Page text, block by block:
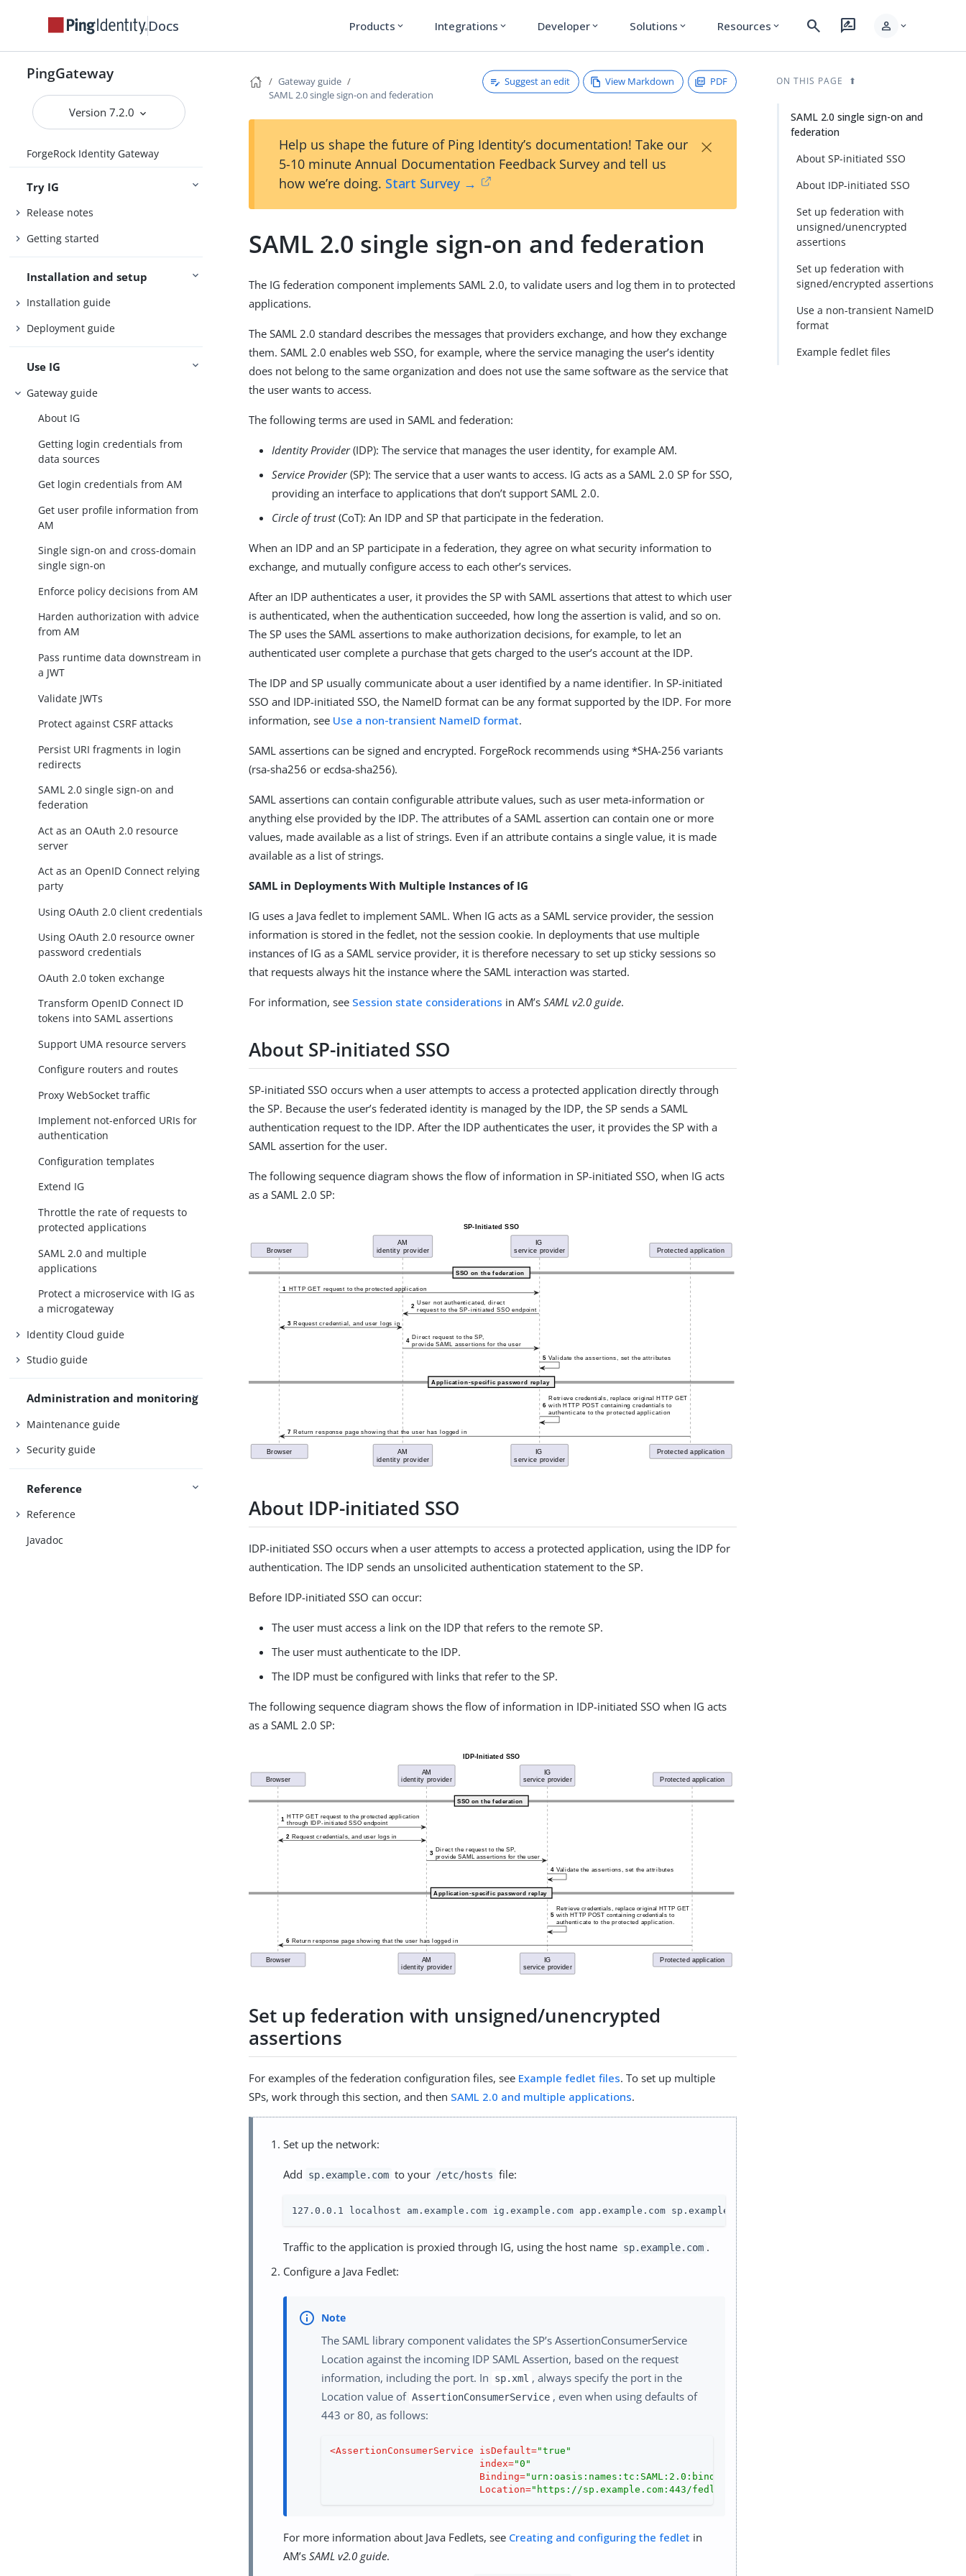
Docs Products expand_more Integrations expand_more Developer expand_more Solutions expand_more Resources expand_more search rate_review person expand_more
PingGateway
Version 7.2.0
ForgeRock Identity Gateway
Try IG
Release notes
Getting started
Installation and setup
Installation guide
Deployment guide
Use IG
Gateway guide
About IG
Getting login credentials from
data sources
Get login credentials from AM
Get user profile information from
AM
Single sign-on and cross-domain
single sign-on
Enforce policy decisions from AM
Harden authorization with advice
from AM
Pass runtime data downstream in
a JWT
Validate JWTs
Protect against CSRF attacks
Persist URI fragments in login
redirects
SAML 2.0 single sign-on and
federation
Act as an OAuth 2.0 resource
server
Act as an OpenID Connect relying
party
Using OAuth 2.0 client credentials
Using OAuth 2.0 resource owner
password credentials
OAuth 2.0 token exchange
Transform OpenID Connect ID
tokens into SAML assertions
Support UMA resource servers
Configure routers and routes
Proxy WebSocket traffic
Implement not-enforced URIs for
authentication
Configuration templates
Extend IG
Throttle the rate of requests to
protected applications
SAML 2.0 and multiple
applications
Protect a microservice with IG as
a microgateway
Identity Cloud guide
Studio guide
Administration and monitoring
Maintenance guide
Security guide
Reference
Reference
Javadoc
Gateway guide
SAML 2.0 single sign-on and federation
Suggest an edit View Markdown PDF
Help us shape the future of Ping Identity’s documentation! Take our
5-10 minute Annual Documentation Feedback Survey and tell us
how we’re doing. Start Survey →
×
SAML 2.0 single sign-on and federation
The IG federation component implements SAML 2.0, to validate users and log them in to protected
applications.
The SAML 2.0 standard describes the messages that providers exchange, and how they exchange
them. SAML 2.0 enables web SSO, for example, where the service managing the user’s identity
does not belong to the same organization and does not use the same software as the service that
the user wants to access.
The following terms are used in SAML and federation:
Identity Provider(IDP): The service that manages the user identity, for example AM.
Service Provider(SP): The service that a user wants to access. IG acts as a SAML 2.0 SP for SSO,
providing an interface to applications that don’t support SAML 2.0.
Circle of trust(CoT): An IDP and SP that participate in the federation.
When an IDP and an SP participate in a federation, they agree on what security information to
exchange, and mutually configure access to each other’s services.
After an IDP authenticates a user, it provides the SP with SAML assertions that attest to which user
is authenticated, when the authentication succeeded, how long the assertion is valid, and so on.
The SP uses the SAML assertions to make authorization decisions, for example, to let an
authenticated user complete a purchase that gets charged to the user’s account at the IDP.
The IDP and SP usually communicate about a user identified by a name identifier. In SP-initiated
SSO and IDP-initiated SSO, the NameID format can be any format supported by the IDP. For more
information, see Use a non-transient NameID format.
SAML assertions can be signed and encrypted. ForgeRock recommends using *SHA-256 variants
(rsa-sha256 or ecdsa-sha256).
SAML assertions can contain configurable attribute values, such as user meta-information or
anything else provided by the IDP. The attributes of a SAML assertion can contain one or more
values, made available as a list of strings. Even if an attribute contains a single value, it is made
available as a list of strings.
SAML in Deployments With Multiple Instances of IG
IG uses a Java fedlet to implement SAML. When IG acts as a SAML service provider, the session
information is stored in the fedlet, not the session cookie. In deployments that use multiple
instances of IG as a SAML service provider, it is therefore necessary to set up sticky sessions so
that requests always hit the instance where the SAML interaction was started.
For information, see Session state considerations in AM’sSAML v2.0 guide.
About SP-initiated SSO
SP-initiated SSO occurs when a user attempts to access a protected application directly through
the SP. Because the user’s federated identity is managed by the IDP, the SP sends a SAML
authentication request to the IDP. After the IDP authenticates the user, it provides the SP with a
SAML assertion for the user.
The following sequence diagram shows the flow of information in SP-initiated SSO, when IG acts
as a SAML 2.0 SP:
About IDP-initiated SSO
IDP-initiated SSO occurs when a user attempts to access a protected application, using the IDP for
authentication. The IDP sends an unsolicited authentication statement to the SP.
Before IDP-initiated SSO can occur:
The user must access a link on the IDP that refers to the remote SP.
The user must authenticate to the IDP.
The IDP must be configured with links that refer to the SP.
The following sequence diagram shows the flow of information in IDP-initiated SSO when IG acts
as a SAML 2.0 SP:
Set up federation with unsigned/unencrypted
assertions
For examples of the federation configuration files, see Example fedlet files. To set up multiple
SPs, work through this section, and then SAML 2.0 and multiple applications.
Set up the network:
Add sp.example.com to your /etc/hosts file:
127.0.0.1 localhost am.example.com ig.example.com app.example.com sp.example.com
Traffic to the application is proxied through IG, using the host name sp.example.com .
Configure a Java Fedlet:
The SAML library component validates the SP’s AssertionConsumerService
Location against the incoming IDP SAML Assertion, based on the request
information, including the port. In
sp.xml , always specify the port in the
Location value of AssertionConsumerService , even when using defaults of
443 or 80, as follows:
<AssertionConsumerService isDefault="true"
index="0"
Binding="urn:oasis:names:tc:SAML:2.0:bindings:HTTP-POST"
Location="https://sp.example.com:443/fedletapplication"
For more information about Java Fedlets, see Creating and configuring the fedlet in
AM’sSAML v2.0 guide.
ON THIS PAGE
SAML 2.0 single sign-on and
federation
About SP-initiated SSO
About IDP-initiated SSO
Set up federation with
unsigned/unencrypted
assertions
Set up federation with
signed/encrypted assertions
Use a non-transient NameID
format
Example fedlet files